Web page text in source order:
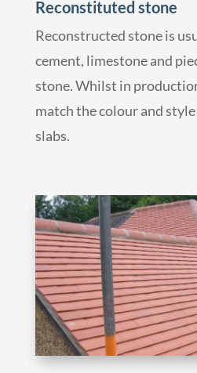
Reconstituted stone
Reconstructed stone is
cement, limestone and
stone. Whilst in
match the colour and
slabs.